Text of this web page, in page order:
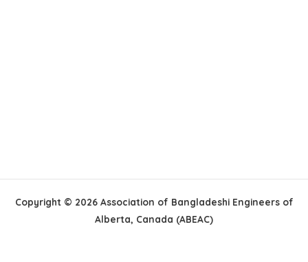
Copyright © 2026 Association of Bangladeshi Engineers of
Alberta, Canada (ABEAC)